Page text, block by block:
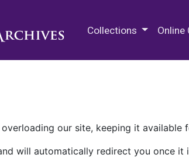
Collections Online
our site, keeping it available
will automatically redirect you once it